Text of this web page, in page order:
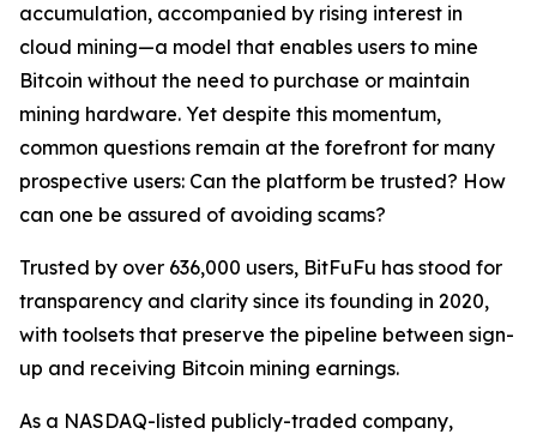
accumulation, accompanied by rising interest in
cloud mining—a model that enables users to mine
Bitcoin without the need to purchase or maintain
mining hardware. Yet despite this momentum,
common questions remain at the forefront for many
prospective users: Can the platform be trusted? How
can one be assured of avoiding scams?
Trusted by over 636,000 users, BitFuFu has stood for
transparency and clarity since its founding in 2020,
with toolsets that preserve the pipeline between sign-
up and receiving Bitcoin mining earnings.
As a NASDAQ-listed publicly-traded company,